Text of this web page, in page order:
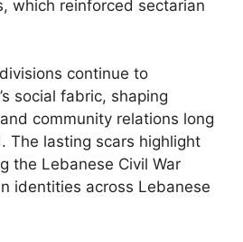
which reinforced sectarian
continue to
social fabric, shaping
community relations long
The lasting scars highlight
the Lebanese Civil War
identities across Lebanese